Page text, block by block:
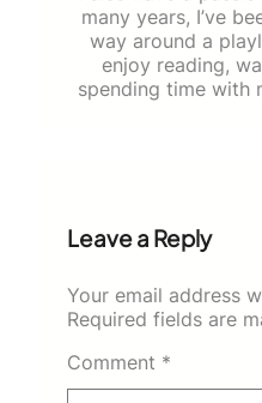
many years, I’ve
way around a
enjoy reading,
spending time with
Leave a Reply
Your email address
Required fields are
Comment *